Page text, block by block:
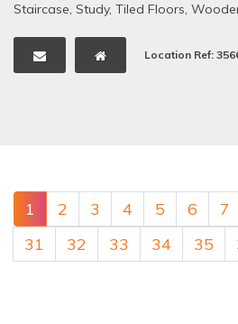
Staircase, Study, Tiled Floors,
Location Ref:
1 2 3 4 5 6 7
31
32 33 34 35